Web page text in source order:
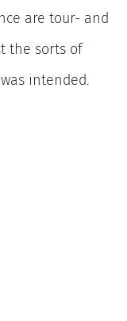
are tour- and
the sorts of
intended.